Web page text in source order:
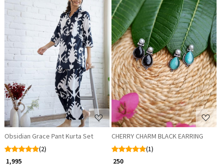
Loading...
Obsidian Grace Pant Kurta Set
(2)
₹ 1,995
Loading...
CHERRY CHARM BLACK EARRING
(1)
₹ 250